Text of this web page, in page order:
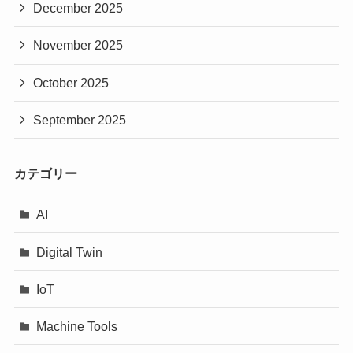
December 2025
November 2025
October 2025
September 2025
カテゴリー
AI
Digital Twin
IoT
Machine Tools